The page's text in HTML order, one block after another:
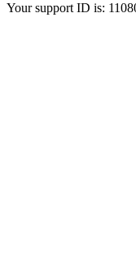
Your support ID is: